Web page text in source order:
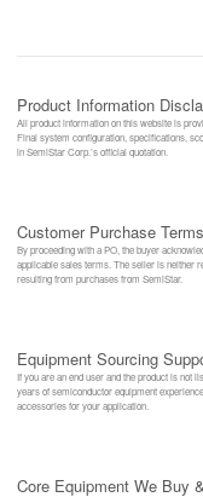
Product Information
All product information on this website is
Final system configuration, specifications,
in SemiStar Corp.’s official quotation.
Customer Purchase
By proceeding with a PO, the buyer
applicable sales terms. The seller is neither
resulting from purchases from SemiStar.
Equipment Sourcing
If you are an end user and the product is not
years of semiconductor equipment
accessories for your application.
Core Equipment We Buy